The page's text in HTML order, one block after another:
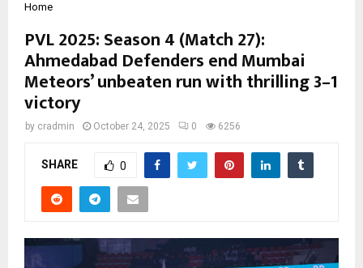
Home
PVL 2025: Season 4 (Match 27):
Ahmedabad Defenders end Mumbai
Meteors’ unbeaten run with thrilling 3–1
victory
by cradmin October 24, 2025 0 6256
SHARE 0